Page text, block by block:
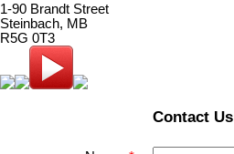
1-90 Brandt Street
Steinbach, MB
R5G 0T3
Contact Us